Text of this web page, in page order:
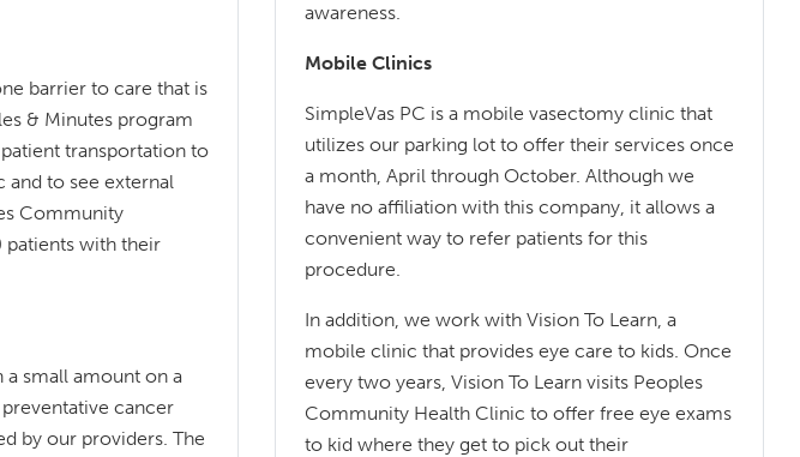
barrier to care that is
& Minutes program
transportation to
and to see external
Community
patients with their
a small amount on a
cancer
by our providers. The
awareness.
Mobile Clinics
SimpleVas PC is a mobile vasectomy clinic that
utilizes our parking lot to offer their services once
a month, April through October. Although we
have no affiliation with this company, it allows a
convenient way to refer patients for this
procedure.
In addition, we work with Vision To Learn, a
mobile clinic that provides eye care to kids. Once
every two years, Vision To Learn visits Peoples
Community Health Clinic to offer free eye exams
to kid where they get to pick out their